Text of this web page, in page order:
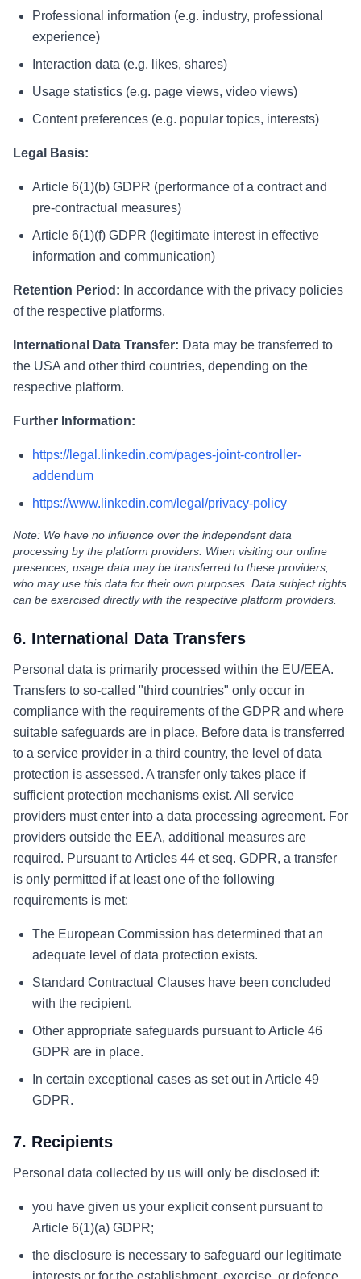
Professional information (e.g. industry, professional
experience)
Interaction data (e.g. likes, shares)
Usage statistics (e.g. page views, video views)
Content preferences (e.g. popular topics, interests)
Legal Basis:
Article 6(1)(b) GDPR (performance of a contract and
pre-contractual measures)
Article 6(1)(f) GDPR (legitimate interest in effective
information and communication)
Retention Period: In accordance with the privacy policies
of the respective platforms.
International Data Transfer: Data may be transferred to
the USA and other third countries, depending on the
respective platform.
Further Information:
https://legal.linkedin.com/pages-joint-controller-
addendum
https://www.linkedin.com/legal/privacy-policy
Note: We have no influence over the independent data
processing by the platform providers. When visiting our online
presences, usage data may be transferred to these providers,
who may use this data for their own purposes. Data subject rights
can be exercised directly with the respective platform providers.
6. International Data Transfers
Personal data is primarily processed within the EU/EEA.
Transfers to so-called "third countries" only occur in
compliance with the requirements of the GDPR and where
suitable safeguards are in place. Before data is transferred
to a service provider in a third country, the level of data
protection is assessed. A transfer only takes place if
sufficient protection mechanisms exist. All service
providers must enter into a data processing agreement. For
providers outside the EEA, additional measures are
required. Pursuant to Articles 44 et seq. GDPR, a transfer
is only permitted if at least one of the following
requirements is met:
The European Commission has determined that an
adequate level of data protection exists.
Standard Contractual Clauses have been concluded
with the recipient.
Other appropriate safeguards pursuant to Article 46
GDPR are in place.
In certain exceptional cases as set out in Article 49
GDPR.
7. Recipients
Personal data collected by us will only be disclosed if:
you have given us your explicit consent pursuant to
Article 6(1)(a) GDPR;
the disclosure is necessary to safeguard our legitimate
interests or for the establishment, exercise, or defence